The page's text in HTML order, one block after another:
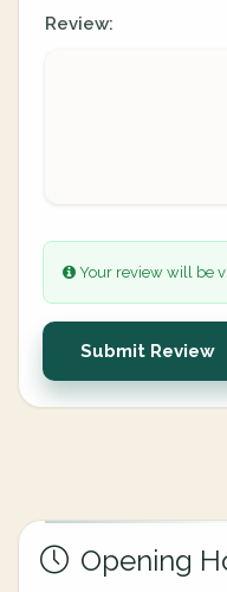
Review:
Your review will be
Submit Review
Opening